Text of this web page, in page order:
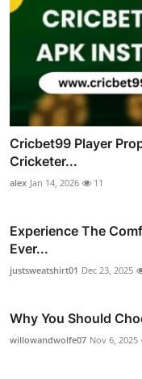
Cricbet99 Player
Cricketer...
alex Jan 14, 2026 11
Experience The
Ever...
justsweatshirt01 Dec 23, 2025
Why You Should
willowandwolfe07 Nov 6, 2025